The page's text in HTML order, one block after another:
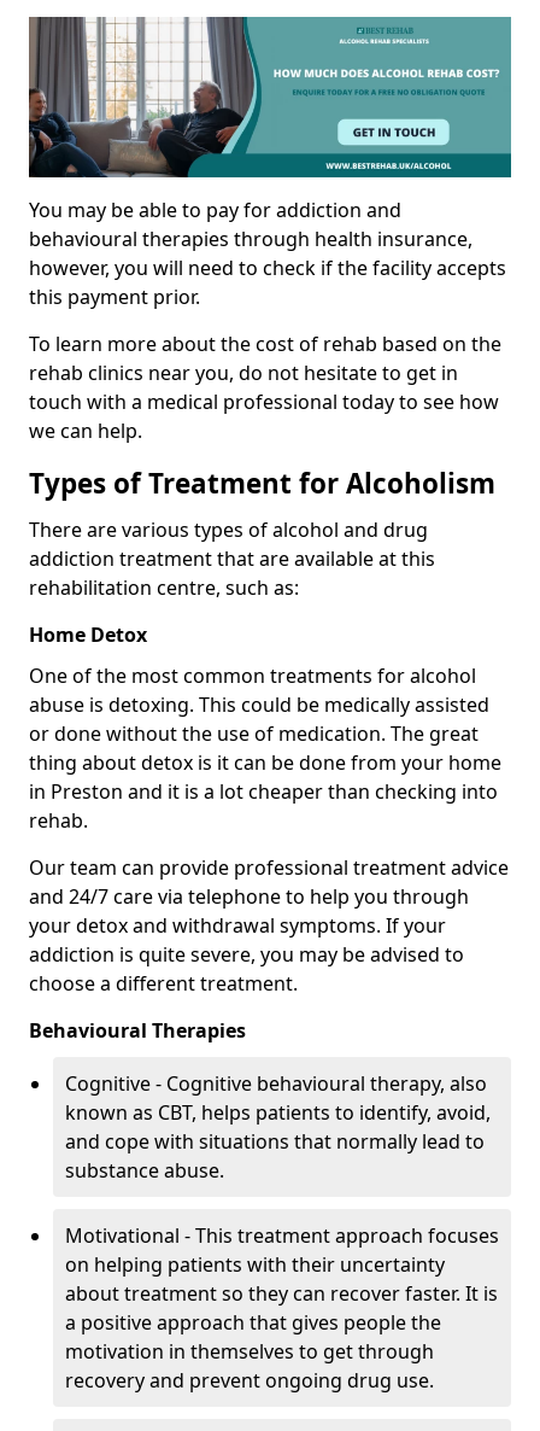
You may be able to pay for addiction and
behavioural therapies through health insurance,
however, you will need to check if the facility accepts
this payment prior.
To learn more about the cost of rehab based on the
rehab clinics near you, do not hesitate to get in
touch with a medical professional today to see how
we can help.
Types of Treatment for Alcoholism
There are various types of alcohol and drug
addiction treatment that are available at this
rehabilitation centre, such as:
Home Detox
One of the most common treatments for alcohol
abuse is detoxing. This could be medically assisted
or done without the use of medication. The great
thing about detox is it can be done from your home
in Preston and it is a lot cheaper than checking into
rehab.
Our team can provide professional treatment advice
and 24/7 care via telephone to help you through
your detox and withdrawal symptoms. If your
addiction is quite severe, you may be advised to
choose a different treatment.
Behavioural Therapies
Cognitive - Cognitive behavioural therapy, also
known as CBT, helps patients to identify, avoid,
and cope with situations that normally lead to
substance abuse.
Motivational - This treatment approach focuses
on helping patients with their uncertainty
about treatment so they can recover faster. It is
a positive approach that gives people the
motivation in themselves to get through
recovery and prevent ongoing drug use.